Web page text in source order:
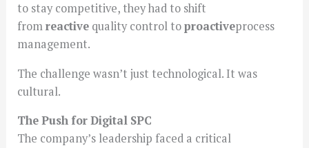
to stay competitive, they had to shift
fromreactive quality control toproactiveprocess
management.
The challenge wasn’t just technological. It was
cultural.
The Push for Digital SPC
The company’s leadership faced a critical